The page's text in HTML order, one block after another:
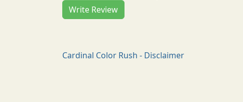
Write Review
Cardinal Color Rush - Disclaimer